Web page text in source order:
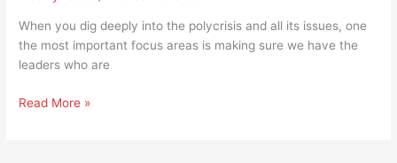
When you dig deeply into the polycrisis and all its issues, one
the most important focus areas is making sure we have the
leaders who are
to
making
sure
are
Read More »